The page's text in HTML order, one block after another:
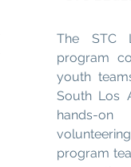
The STC
program
youth
South Los
hands-
program